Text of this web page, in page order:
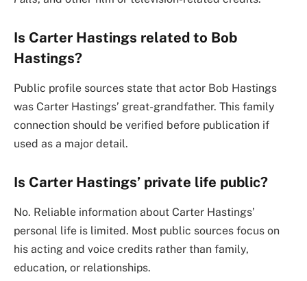
Is Carter Hastings related to Bob
Hastings?
Public profile sources state that actor Bob Hastings
was Carter Hastings’ great-grandfather. This family
connection should be verified before publication if
used as a major detail.
Is Carter Hastings’ private life public?
No. Reliable information about Carter Hastings’
personal life is limited. Most public sources focus on
his acting and voice credits rather than family,
education, or relationships.